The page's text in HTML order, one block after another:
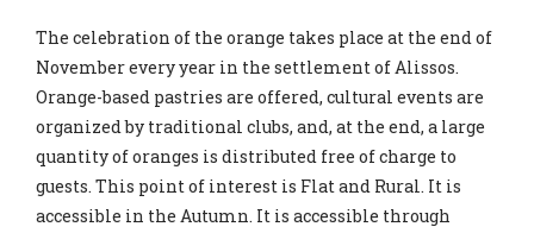
The celebration of the orange takes place at the end of
November every year in the settlement of Alissos.
Orange-based pastries are offered, cultural events are
organized by traditional clubs, and, at the end, a large
quantity of oranges is distributed free of charge to
guests. This point of interest is Flat and Rural. It is
accessible in the Autumn. It is accessible through